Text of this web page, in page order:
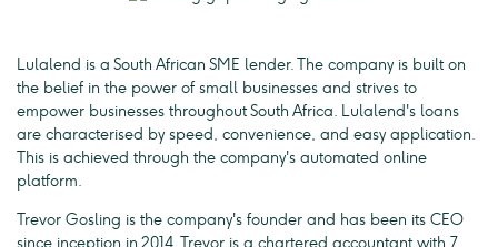
Lulalend is a South African SME lender. The company is built on
the belief in the power of small businesses and strives to
empower businesses throughout South Africa. Lulalend's loans
are characterised by speed, convenience, and easy application.
This is achieved through the company's automated online
platform.
Trevor Gosling is the company's founder and has been its CEO